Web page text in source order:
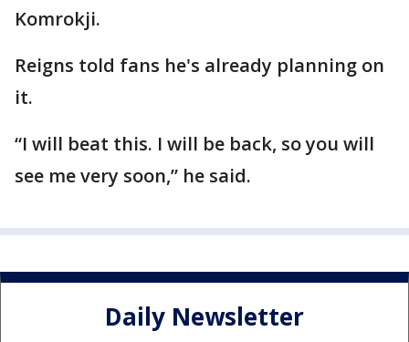
Komrokji.
Reigns told fans he's already planning on
it.
“I will beat this. I will be back, so you will
see me very soon,” he said.
Daily Newsletter